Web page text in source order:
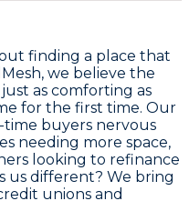
finding a place that
we believe the
as comforting as
for the first time. Our
time buyers nervous
needing more space,
looking to refinance
us different? We bring
unions and